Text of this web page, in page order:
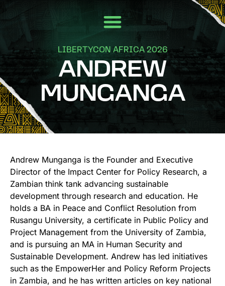
LIBERTYCON AFRICA 2026
ANDREW
MUNGANGA
Andrew Munganga is the Founder and Executive
Director of the Impact Center for Policy Research, a
Zambian think tank advancing sustainable
development through research and education. He
holds a BA in Peace and Conflict Resolution from
Rusangu University, a certificate in Public Policy and
Project Management from the University of Zambia,
and is pursuing an MA in Human Security and
Sustainable Development. Andrew has led initiatives
such as the EmpowerHer and Policy Reform Projects
in Zambia, and he has written articles on key national